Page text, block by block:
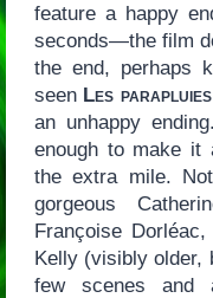
feature a happy
seconds—the film
the end, perhaps
seen Les
an unhappy
enough to make it
the extra mile.
gorgeous
Françoise
Kelly (visibly older,
few scenes and